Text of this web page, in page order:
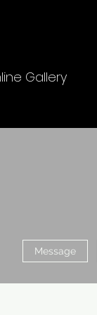
Gallery
Message